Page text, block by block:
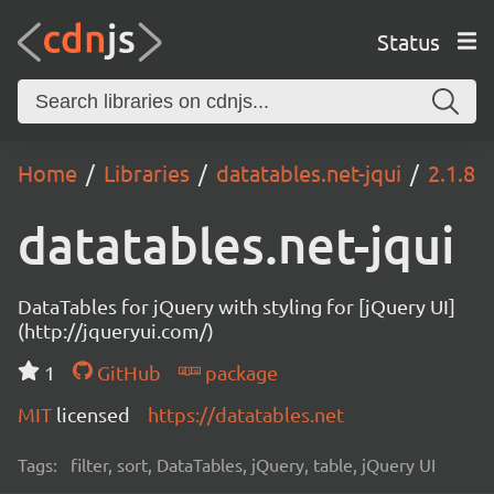
Status
Home Libraries datatables.net-jqui 2.1.8
datatables.net-jqui
DataTables for jQuery with styling for [jQuery UI]
(http://jqueryui.com/)
1
GitHub
package
MIT licensed https://datatables.net
Tags: filter, sort, DataTables, jQuery, table, jQuery UI